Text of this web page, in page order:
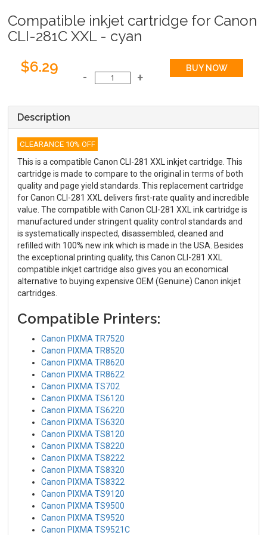
Compatible inkjet cartridge for Canon
CLI-281C XXL - cyan
$6.29
Description
CLEARANCE 10% OFF
This is a compatible Canon CLI-281 XXL inkjet cartridge. This
cartridge is made to compare to the original in terms of both
quality and page yield standards. This replacement cartridge
for Canon CLI-281 XXL delivers first-rate quality and incredible
value. The compatible with Canon CLI-281 XXL ink cartridge is
manufactured under stringent quality control standards and
is systematically inspected, disassembled, cleaned and
refilled with 100% new ink which is made in the USA. Besides
the exceptional printing quality, this Canon CLI-281 XXL
compatible inkjet cartridge also gives you an economical
alternative to buying expensive OEM (Genuine) Canon inkjet
cartridges.
Compatible Printers:
Canon PIXMA TR7520
Canon PIXMA TR8520
Canon PIXMA TR8620
Canon PIXMA TR8622
Canon PIXMA TS702
Canon PIXMA TS6120
Canon PIXMA TS6220
Canon PIXMA TS6320
Canon PIXMA TS8120
Canon PIXMA TS8220
Canon PIXMA TS8222
Canon PIXMA TS8320
Canon PIXMA TS8322
Canon PIXMA TS9120
Canon PIXMA TS9500
Canon PIXMA TS9520
Canon PIXMA TS9521C